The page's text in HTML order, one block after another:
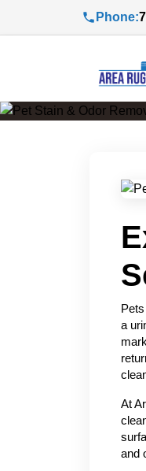
Phone:
a
At
and